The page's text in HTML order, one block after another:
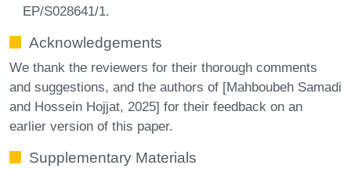
EP/S028641/1.
Acknowledgements
We thank the reviewers for their thorough comments
and suggestions, and the authors of [Mahboubeh Samadi
and Hossein Hojjat, 2025] for their feedback on an
earlier version of this paper.
Supplementary Materials